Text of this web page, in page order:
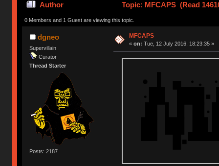
Author Topic: MFCAPS (Read
0 Members and 1 Guest are viewing this topic.
dgneo
Supervillain
Curator
Thread Starter
Posts: 2187
MFCAPS
« on: Tue, 12 July 2016, 18:23:35 »